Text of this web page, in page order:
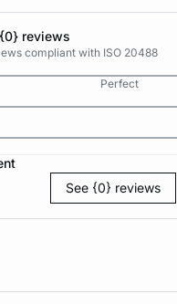
reviews
compliant with ISO 20488
Perfect
See {0} reviews